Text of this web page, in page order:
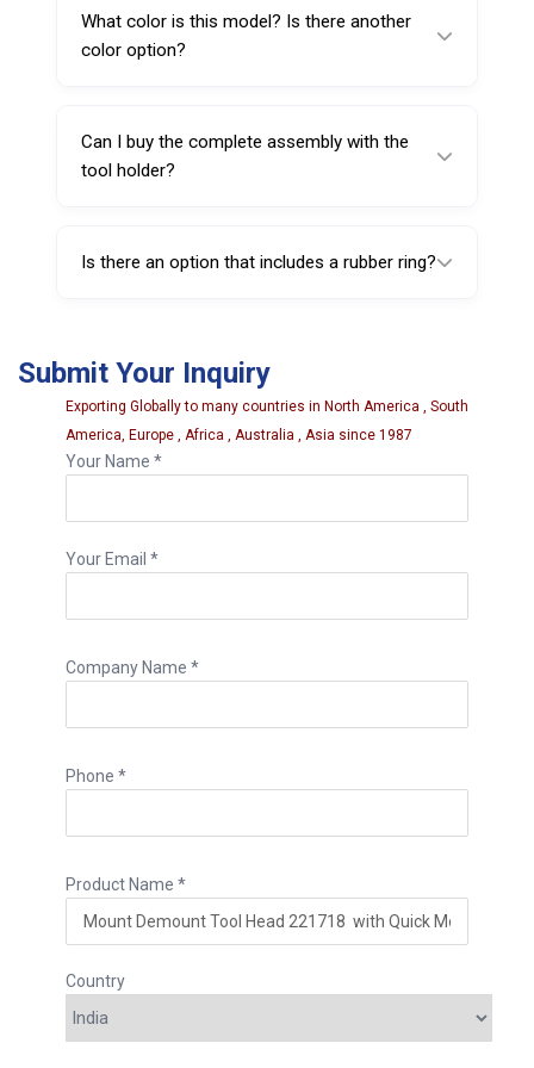
the tool head setup, intended to provide
stable positioning and consistent bead
What color is this model? Is there another
color option?
(221718Y) is also available.
Can I buy the complete assembly with the
tool holder?
with tool holder is available under Sarv
Is there an option that includes a rubber ring?
Submit Your Inquiry
Exporting Globally to many countries in North America , South
America, Europe , Africa , Australia , Asia since 1987
Your Name *
Your Email *
Company Name *
Phone *
Product Name *
Country